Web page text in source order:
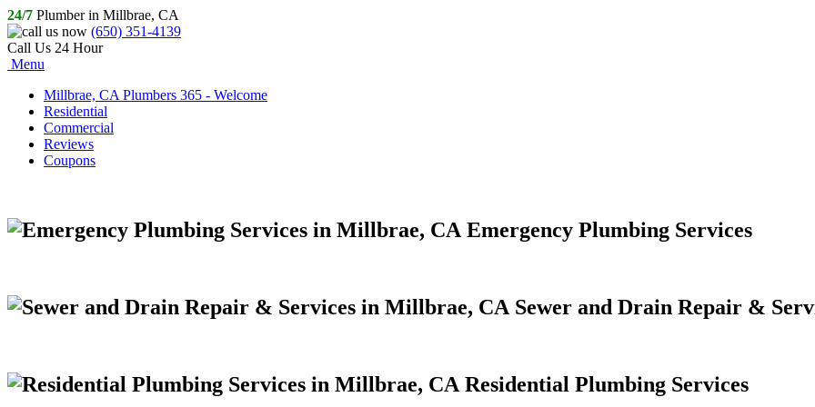
24/7 Plumber in Millbrae, CA
(650) 351-4139
Call Us 24 Hour
Menu
Millbrae, CA Plumbers 365 - Welcome
Residential
Commercial
Reviews
Coupons
Emergency Plumbing Services
Sewer and Drain Repair &
Residential Plumbing Services